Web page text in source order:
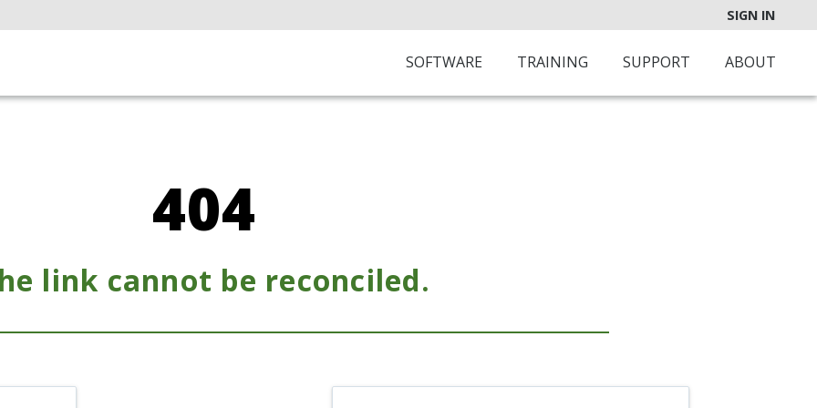
SIGN IN
SOFTWARE TRAINING SUPPORT ABOUT
404
link cannot be reconciled.